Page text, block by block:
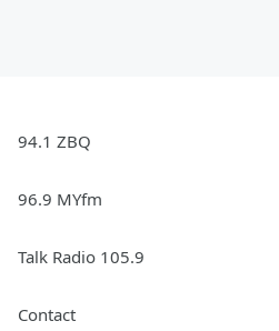
94.1 ZBQ
96.9 MYfm
Talk Radio 105.9
Contact